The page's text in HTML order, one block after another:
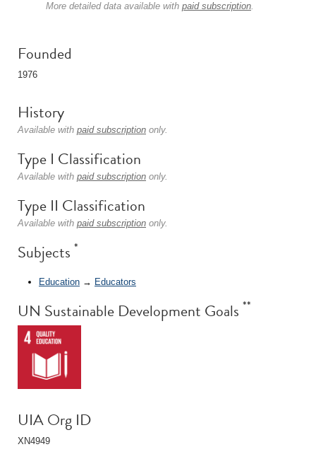
More detailed data available with paid subscription.
Founded
1976
History
Available with paid subscription only.
Type I Classification
Available with paid subscription only.
Type II Classification
Available with paid subscription only.
Subjects *
Education → Educators
UN Sustainable Development Goals **
UIA Org ID
XN4949